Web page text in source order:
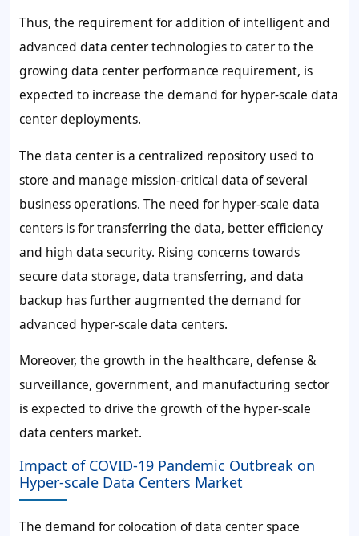
Thus, the requirement for addition of intelligent and
advanced data center technologies to cater to the
growing data center performance requirement, is
expected to increase the demand for hyper-scale data
center deployments.
The data center is a centralized repository used to
store and manage mission-critical data of several
business operations. The need for hyper-scale data
centers is for transferring the data, better efficiency
and high data security. Rising concerns towards
secure data storage, data transferring, and data
backup has further augmented the demand for
advanced hyper-scale data centers.
Moreover, the growth in the healthcare, defense &
surveillance, government, and manufacturing sector
is expected to drive the growth of the hyper-scale
data centers market.
Impact of COVID-19 Pandemic Outbreak on
Hyper-scale Data Centers Market
The demand for colocation of data center space